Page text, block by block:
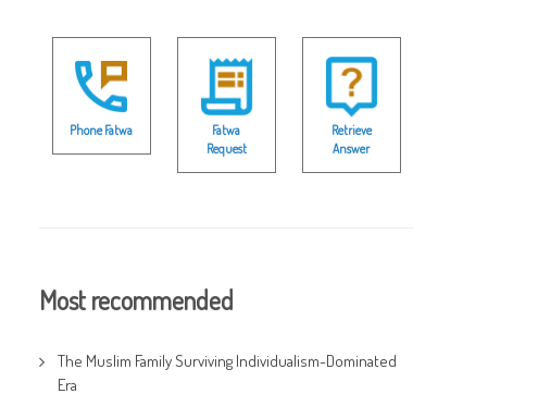
Phone Fatwa
Fatwa
Request
Retrieve
Answer
Most recommended
The Muslim Family Surviving Individualism-Dominated
Era